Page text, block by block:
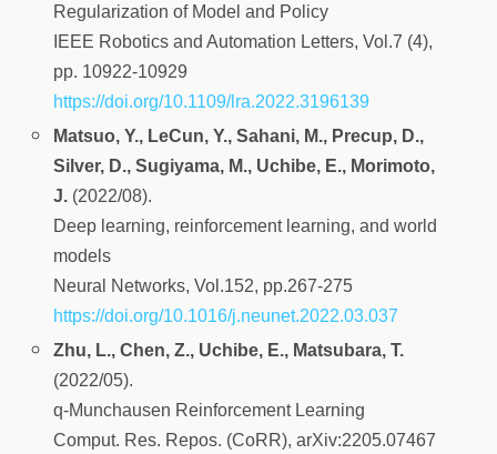
Regularization of Model and Policy
IEEE Robotics and Automation Letters, Vol.7 (4),
pp. 10922-10929
https://doi.org/10.1109/lra.2022.3196139
Matsuo, Y., LeCun, Y., Sahani, M., Precup, D.,
Silver, D., Sugiyama, M., Uchibe, E., Morimoto,
J. (2022/08).
Deep learning, reinforcement learning, and world
models
Neural Networks, Vol.152, pp.267-275
https://doi.org/10.1016/j.neunet.2022.03.037
Zhu, L., Chen, Z., Uchibe, E., Matsubara, T.
(2022/05).
q-Munchausen Reinforcement Learning
Comput. Res. Repos. (CoRR), arXiv:2205.07467